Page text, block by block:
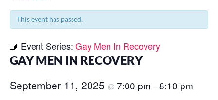
This event has passed.
Event Series: Gay Men In Recovery
GAY MEN IN RECOVERY
September 11, 2025 @ 7:00 pm –8:10 pm